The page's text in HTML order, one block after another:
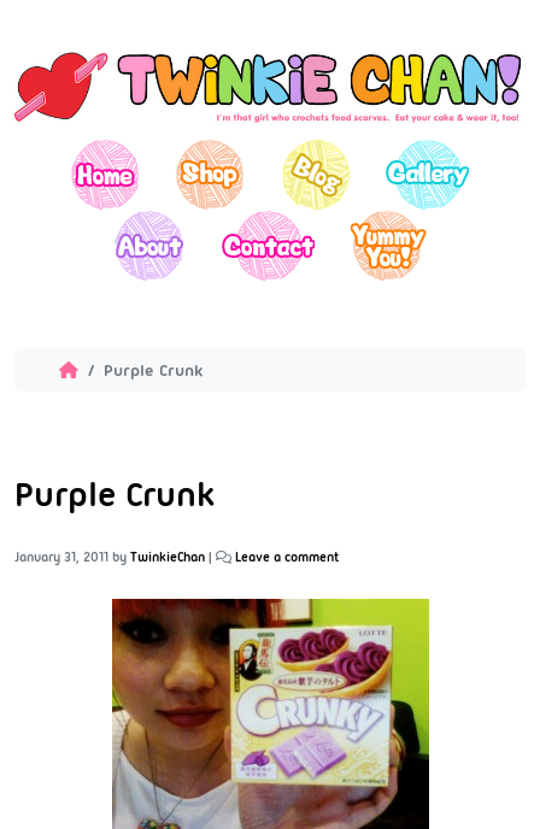
Purple Crunk
Purple Crunk
January 31, 2011 by TwinkieChan Leave a comment